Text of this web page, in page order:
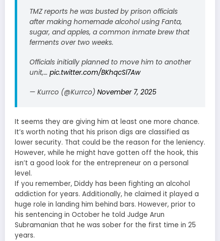
TMZ reports he was busted by prison officials
after making homemade alcohol using Fanta,
sugar, and apples, a common inmate brew that
ferments over two weeks.
Officials initially planned to move him to another
unit,… pic.twitter.com/BKhqcSl7Aw
— Kurrco (@Kurrco) November 7, 2025
It seems they are giving him at least one more chance.
It’s worth noting that his prison digs are classified as
lower security. That could be the reason for the leniency.
However, while he might have gotten off the hook, this
isn’t a good look for the entrepreneur on a personal
level.
If you remember, Diddy has been fighting an alcohol
addiction for years. Additionally, he claimed it played a
huge role in landing him behind bars. However, prior to
his sentencing in October he told Judge Arun
Subramanian that he was sober for the first time in 25
years.